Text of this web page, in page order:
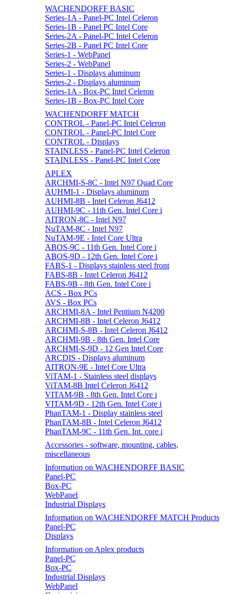
WACHENDORFF BASIC
Series-1A - Panel-PC Intel Celeron
Series-1B - Panel PC Intel Core
Series-2A - Panel-PC Intel Celeron
Series-2B - Panel PC Intel Core
Series-1 - WebPanel
Series-2 - WebPanel
Series-1 - Displays aluminum
Series-2 - Displays aluminum
Series-1A - Box-PC Intel Celeron
Series-1B - Box-PC Intel Core
WACHENDORFF MATCH
CONTROL - Panel-PC Intel Celeron
CONTROL - Panel-PC Intel Core
CONTROL - Displays
STAINLESS - Panel-PC Intel Celeron
STAINLESS - Panel-PC Intel Core
APLEX
ARCHMI-S-8C - Intel N97 Quad Core
AUHMI-1 - Displays aluminum
AUHMI-8B - Intel Celeron J6412
AUHMI-9C - 11th Gen. Intel Core i
AITRON-8C - Intel N97
NuTAM-8C - Intel N97
NuTAM-9E - Intel Core Ultra
ABOS-9C - 11th Gen. Intel Core i
ABOS-9D - 12th Gen. Intel Core i
FABS-1 - Displays stainless steel front
FABS-8B - Intel Celeron J6412
FABS-9B - 8th Gen. Intel Core i
ACS - Box PCs
AVS - Box PCs
ARCHMI-8A - Intel Pentium N4200
ARCHMI-8B - Intel Celeron J6412
ARCHMI-S-8B - Intel Celeron J6412
ARCHMI-9B - 8th Gen. Intel Core
ARCHMI-S-9D - 12 Gen Intel Core
ARCDIS - Displays aluminum
AITRON-9E - Intel Core Ultra
ViTAM-1 - Stainless steel displays
ViTAM-8B Intel Celeron J6412
VITAM-9B - 8th Gen. Intel Core i
VITAM-9D - 12th Gen. Intel Core i
PhanTAM-1 - Display stainless steel
PhanTAM-8B - Intel Celeron J6412
PhanTAM-9C - 11th Gen. Int. core i
Accessories - software, mounting, cables,
miscellaneous
Information on WACHENDORFF BASIC
Panel-PC
Box-PC
WebPanel
Industrial Displays
Information on WACHENDORFF MATCH Products
Panel-PC
Displays
Information on Aplex products
Panel-PC
Box-PC
Industrial Displays
WebPanel